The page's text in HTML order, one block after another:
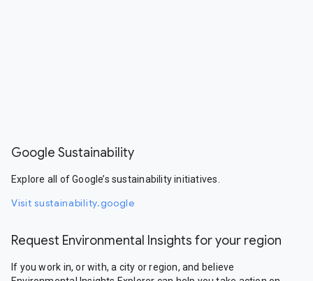
Google Sustainability
Explore all of Google’s sustainability initiatives.
Visit sustainability.google
Request Environmental Insights for your region
If you work in, or with, a city or region, and believe